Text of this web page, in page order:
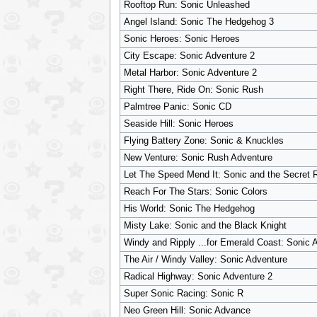
Rooftop Run: Sonic Unleashed
Angel Island: Sonic The Hedgehog 3
Sonic Heroes: Sonic Heroes
City Escape: Sonic Adventure 2
Metal Harbor: Sonic Adventure 2
Right There, Ride On: Sonic Rush
Palmtree Panic: Sonic CD
Seaside Hill: Sonic Heroes
Flying Battery Zone: Sonic & Knuckles
New Venture: Sonic Rush Adventure
Let The Speed Mend It: Sonic and the Secret
Reach For The Stars: Sonic Colors
His World: Sonic The Hedgehog
Misty Lake: Sonic and the Black Knight
Windy and Ripply ...for Emerald Coast: Sonic
The Air / Windy Valley: Sonic Adventure
Radical Highway: Sonic Adventure 2
Super Sonic Racing: Sonic R
Neo Green Hill: Sonic Advance